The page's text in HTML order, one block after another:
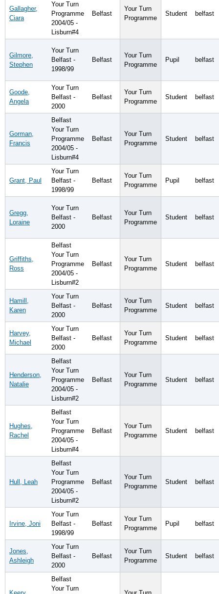
Gallagher,
Ciara
Your Turn
Programme
2004/05 -
Lisburn#4
Belfast
Your Turn
Programme
Student belfast
Gilmore,
Stephen
Your Turn
Belfast -
1998/99
Belfast
Your Turn
Programme
Pupil belfast
Goode,
Angela
Your Turn
Belfast -
2000
Belfast
Your Turn
Programme
Student belfast
Gorman,
Francis
Belfast
Your Turn
Programme
2004/05 -
Lisburn#4
Belfast
Your Turn
Programme
Student belfast
Grant, Paul
Your Turn
Belfast -
1998/99
Belfast
Your Turn
Programme
Pupil belfast
Gregg,
Loraine
Your Turn
Belfast -
2000
Belfast
Your Turn
Programme
Student belfast
Griffiths,
Ross
Belfast
Your Turn
Programme
2004/05 -
Lisburn#2
Belfast
Your Turn
Programme
Student belfast
Hamill,
Karen
Your Turn
Belfast -
2000
Belfast
Your Turn
Programme
Student belfast
Harvey,
Michael
Your Turn
Belfast -
2000
Belfast
Your Turn
Programme
Student belfast
Henderson,
Natalie
Belfast
Your Turn
Programme
2004/05 -
Lisburn#2
Belfast
Your Turn
Programme
Student belfast
Hughes,
Rachel
Belfast
Your Turn
Programme
2004/05 -
Lisburn#4
Belfast
Your Turn
Programme
Student belfast
Hull, Leah
Belfast
Your Turn
Programme
2004/05 -
Lisburn#2
Belfast
Your Turn
Programme
Student belfast
Irvine, Joni
Your Turn
Belfast -
1998/99
Belfast
Your Turn
Programme
Pupil belfast
Jones,
Ashleigh
Your Turn
Belfast -
2000
Belfast
Your Turn
Programme
Student belfast
Belfast
Your Turn